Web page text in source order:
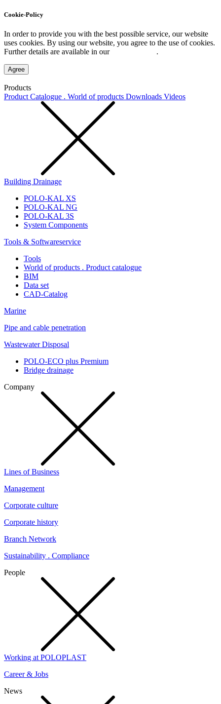
Cookie-Policy
In order to provide you with the best possible service, our website
uses cookies. By using our website, you agree to the use of cookies.
Further details are available in our
.
Agree
Products
Product Catalogue . World of products Downloads Videos
Building Drainage
POLO-KAL XS
POLO-KAL NG
POLO-KAL 3S
System Components
Tools & Softwareservice
Tools
World of products . Product catalogue
BIM
Data set
CAD-Catalog
Marine
Pipe and cable penetration
Wastewater Disposal
POLO-ECO plus Premium
Bridge drainage
Company
Lines of Business
Management
Corporate culture
Corporate history
Branch Network
Sustainability . Compliance
People
Working at POLOPLAST
Career & Jobs
News